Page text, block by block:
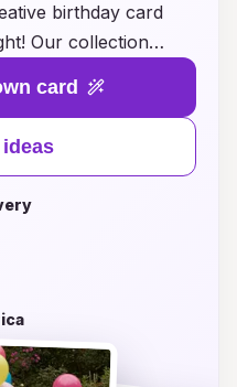
birthday card
Our collection
designs with
it easy for you to
and memorable
for vibrant daisies
day or elegant
and appreciation, our
for everyone.
ensuring your
their special day.
and make every
card